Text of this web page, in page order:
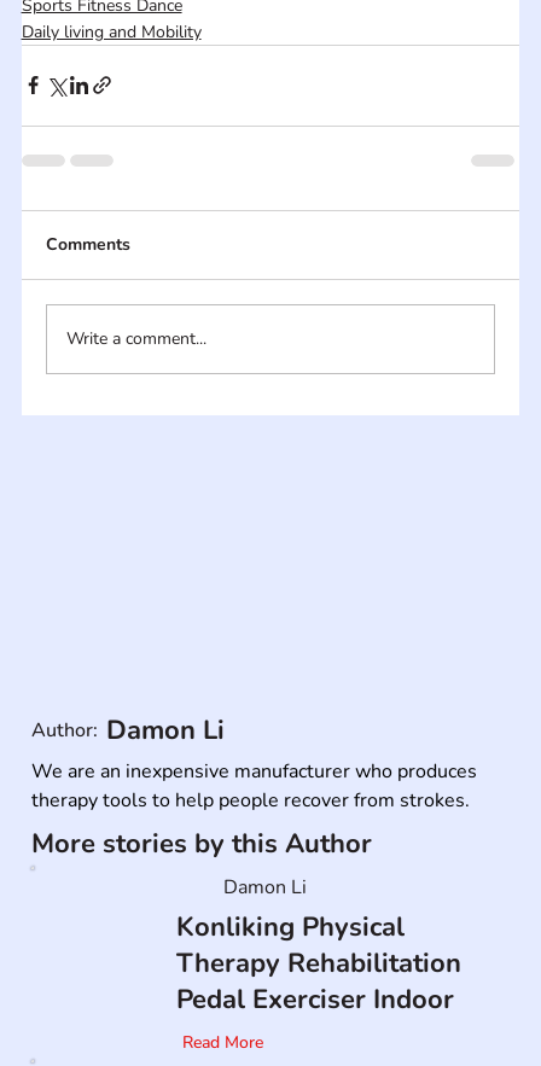
Sports Fitness Dance
Daily living and Mobility
Comments
Write a comment...
We are an inexpensive manufacturer who produces
therapy tools to help people recover from strokes.
Author: Damon Li
More stories by this Author
Konliking Physical
Therapy Rehabilitation
Pedal Exerciser Indoor
Damon Li
Read More